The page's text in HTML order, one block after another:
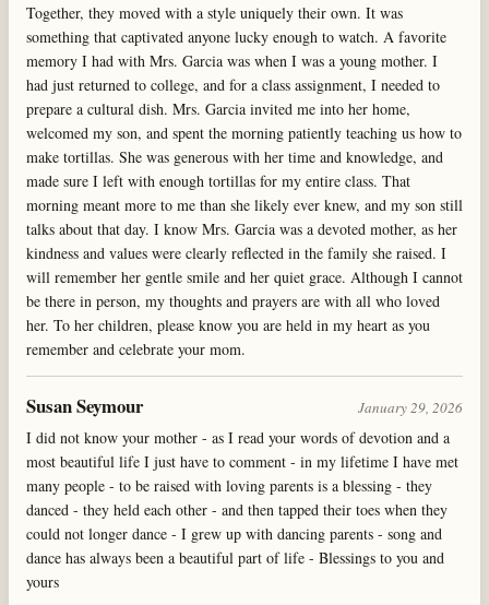
Together, they moved with a style uniquely their own. It was
something that captivated anyone lucky enough to watch. A favorite
memory I had with Mrs. Garcia was when I was a young mother. I
had just returned to college, and for a class assignment, I needed to
prepare a cultural dish. Mrs. Garcia invited me into her home,
welcomed my son, and spent the morning patiently teaching us how to
make tortillas. She was generous with her time and knowledge, and
made sure I left with enough tortillas for my entire class. That
morning meant more to me than she likely ever knew, and my son still
talks about that day. I know Mrs. Garcia was a devoted mother, as her
kindness and values were clearly reflected in the family she raised. I
will remember her gentle smile and her quiet grace. Although I cannot
be there in person, my thoughts and prayers are with all who loved
her. To her children, please know you are held in my heart as you
remember and celebrate your mom.
Susan Seymour January 29, 2026
I did not know your mother - as I read your words of devotion and a
most beautiful life I just have to comment - in my lifetime I have met
many people - to be raised with loving parents is a blessing - they
danced - they held each other - and then tapped their toes when they
could not longer dance - I grew up with dancing parents - song and
dance has always been a beautiful part of life - Blessings to you and
yours